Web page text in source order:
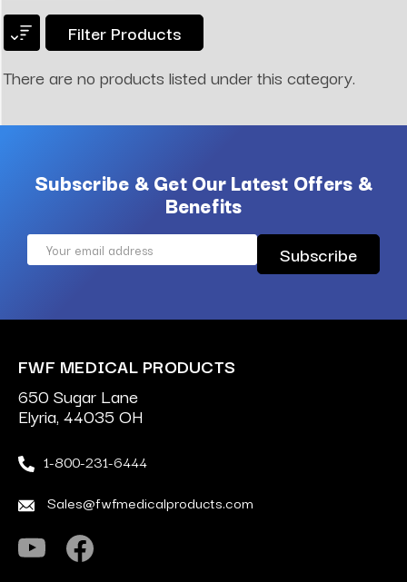
Filter Products
There are no products listed under this category.
Subscribe & Get Our Latest Offers &
Benefits
Email
FWF MEDICAL PRODUCTS
650 Sugar Lane
Elyria, 44035 OH
1-800-231-6444
Sales@fwfmedicalproducts.com